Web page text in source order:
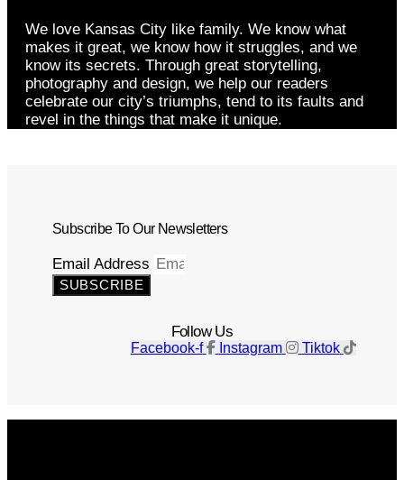
We love Kansas City like family. We know what
makes it great, we know how it struggles, and we
know its secrets. Through great storytelling,
photography and design, we help our readers
celebrate our city’s triumphs, tend to its faults and
revel in the things that make it unique.
Subscribe To Our Newsletters
Email Address
SUBSCRIBE
Follow Us
Facebook-f Instagram Tiktok